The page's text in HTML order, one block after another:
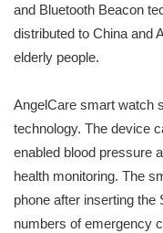
and Bluetooth Beacon
distributed to China and
elderly people.
AngelCare smart watch
technology. The device
enabled blood pressure
health monitoring. The
phone after inserting
numbers of emergency